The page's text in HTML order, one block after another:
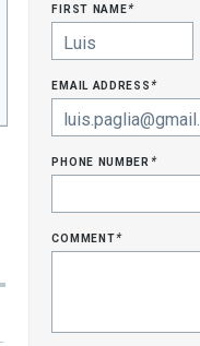
first name*
email address*
phone number*
comment*